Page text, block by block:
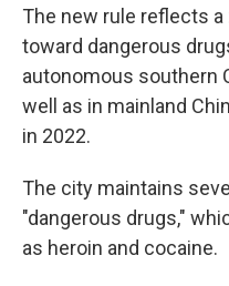
The new rule reflects
toward dangerous
autonomous southern
well as in mainland
in 2022.
The city maintains
"dangerous drugs,"
as heroin and cocaine.